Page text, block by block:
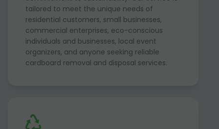
tailored to meet the unique needs of
residential customers, small businesses,
commercial enterprises, eco-conscious
individuals and businesses, local event
organizers, and anyone seeking reliable
cardboard removal and disposal services.